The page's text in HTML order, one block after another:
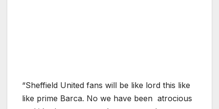
“Sheffield United fans will be like lord this like
like prime Barca. No we have been atrocious